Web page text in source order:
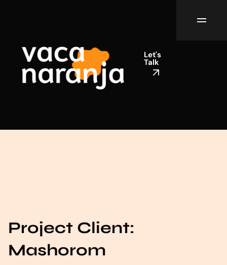
Let's
Talk
Project Client:
Mashorom